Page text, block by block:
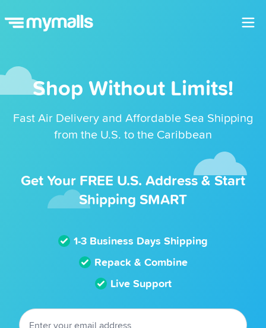
Shop Without Limits!
Fast Air Delivery and Affordable Sea Shipping
from the U.S. to the Caribbean
Get Your FREE U.S. Address & Start
Shipping SMART
1-3 Business Days Shipping
Repack & Combine
Live Support